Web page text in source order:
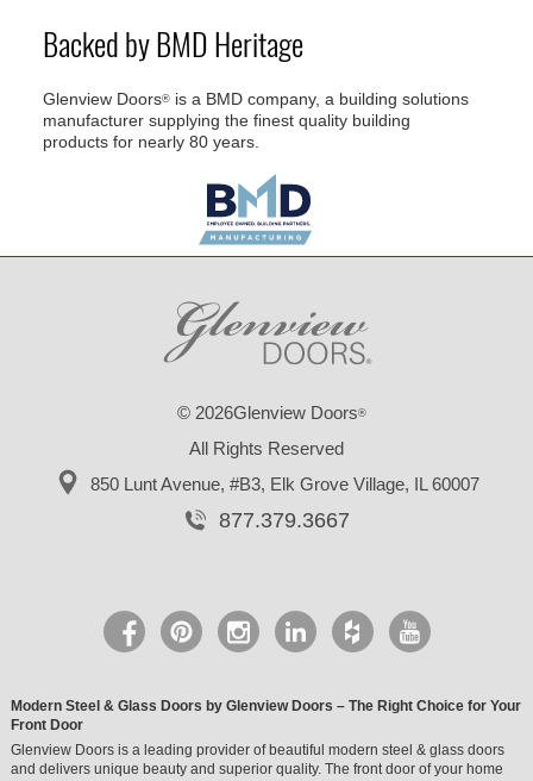
Backed by BMD Heritage
Glenview Doors® is a BMD company, a building solutions
manufacturer supplying the finest quality building
products for nearly 80 years.
© 2026Glenview Doors®
All Rights Reserved
850 Lunt Avenue, #B3, Elk Grove Village, IL 60007
877.379.3667
Modern Steel & Glass Doors by Glenview Doors – The Right Choice for Your
Front Door
Glenview Doors is a leading provider of beautiful modern steel & glass doors
and delivers unique beauty and superior quality. The front door of your home